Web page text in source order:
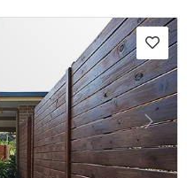
Next